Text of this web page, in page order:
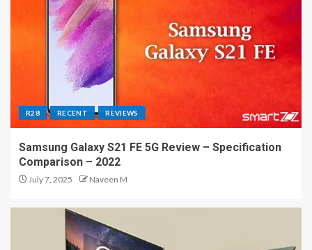
R28 RECENT REVIEWS
Samsung Galaxy S21 FE 5G Review – Specification
Comparison – 2022
July 7, 2025 Naveen M